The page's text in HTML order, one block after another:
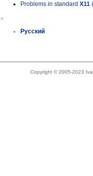
Problems in standard X11
»
Русский
Copyright © 2005-2023